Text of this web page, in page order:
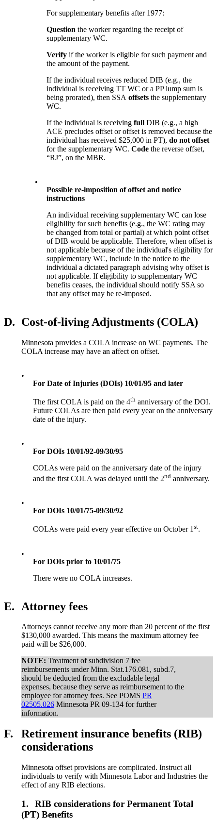
For supplementary benefits after 1977:
Question the worker regarding the receipt of
supplementary WC.
Verify if the worker is eligible for such payment and
the amount of the payment.
If the individual receives reduced DIB (e.g., the
individual is receiving TT WC or a PP lump sum is
being prorated), then SSA offsets the supplementary
WC.
If the individual is receivingfull DIB (e.g., a high
ACE precludes offset or offset is removed because the
individual has received $25,000 in PT),do not offset
for the supplementary WC.Code the reverse offset,
“RJ”, on the MBR.
•
Possible re-imposition of offset and notice
instructions
An individual receiving supplementary WC can lose
eligibility for such benefits (e.g., the WC rating may
be changed from total or partial) at which point offset
of DIB would be applicable. Therefore, when offset is
not applicable because of the individual's eligibility for
supplementary WC, include in the notice to the
individual a dictated paragraph advising why offset is
not applicable. If eligibility to supplementary WC
benefits ceases, the individual should notify SSA so
that any offset may be re-imposed.
D. Cost-of-living Adjustments (COLA)
Minnesota provides a COLA increase on WC payments. The
COLA increase may have an affect on offset.
•
For Date of Injuries (DOIs) 10/01/95 and later
The first COLA is paid on the 4th anniversary of the DOI.
Future COLAs are then paid every year on the anniversary
date of the injury.
•
For DOIs 10/01/92-09/30/95
COLAs were paid on the anniversary date of the injury
and the first COLA was delayed until the 2nd anniversary.
•
For DOIs 10/01/75-09/30/92
COLAs were paid every year effective on October 1st.
•
For DOIs prior to 10/01/75
There were no COLA increases.
E. Attorney fees
Attorneys cannot receive any more than 20 percent of the first
$130,000 awarded. This means the maximum attorney fee
paid will be $26,000.
NOTE: Treatment of subdivision 7 fee
reimbursements under Minn. Stat.176.081, subd.7,
should be deducted from the excludable legal
expenses, because they serve as reimbursement to the
employee for attorney fees. See POMS PR
02505.026 Minnesota PR 09-134 for further
information.
F.
Retirement insurance benefits (RIB)
considerations
Minnesota offset provisions are complicated. Instruct all
individuals to verify with Minnesota Labor and Industries the
effect of any RIB elections.
1.
RIB considerations for Permanent Total
(PT) Benefits